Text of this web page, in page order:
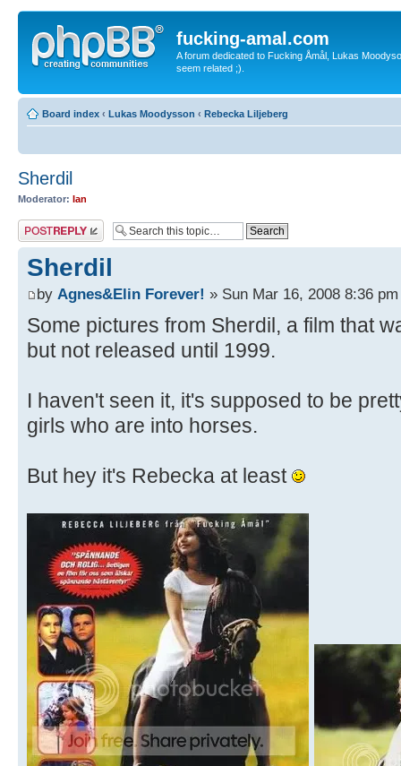
fucking-amal.com
A forum dedicated to Fucking Åmål, Lukas
seem related ;).
Board index ‹ Lukas Moodysson ‹ Rebecka Liljeberg
Sherdil
Moderator: Ian
Post a reply
Sherdil
by Agnes&Elin Forever! » Sun Mar 16, 2008 8:36 pm
Some pictures from Sherdil, a film that
but not released until 1999.
I haven't seen it, it's supposed to be
girls who are into horses.
But hey it's Rebecka at least